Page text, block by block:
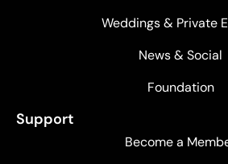
Weddings & Private
News & Social
Foundation
Support
Become a